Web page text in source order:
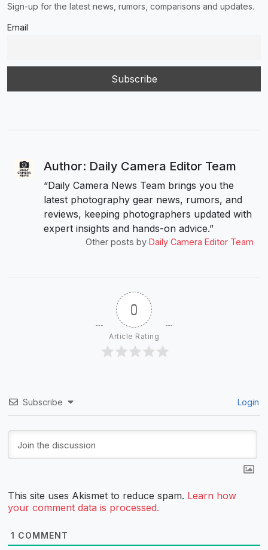
Sign-up for the latest news, rumors, comparisons and updates.
Email
Author: Daily Camera Editor Team
“Daily Camera News Team brings you the
latest photography gear news, rumors, and
reviews, keeping photographers updated with
expert insights and hands-on advice.”
Other posts by Daily Camera Editor Team
0
Article Rating
Subscribe Login
This site uses Akismet to reduce spam. Learn how
your comment data is processed.
1 COMMENT